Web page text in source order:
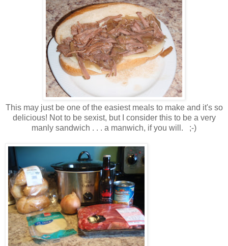
This may just be one of the easiest meals to make and it's so
delicious! Not to be sexist, but I consider this to be a very
manly sandwich . . . a manwich, if you will. ;-)